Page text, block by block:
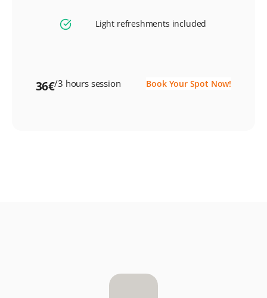
Light refreshments included
36€/3 hours session Book Your Spot Now!